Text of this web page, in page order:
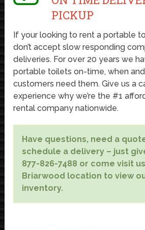
PICKUP
If your looking to rent a portable
don’t accept slow responding
deliveries. For over 20 years we
portable toilets on-time, when
customers need them. Give us a
experience why we’re the #1
rental company nationwide.
Have questions, need a
schedule a delivery – just
877-826-7488 or come visit
Briarwood location to view
inventory.